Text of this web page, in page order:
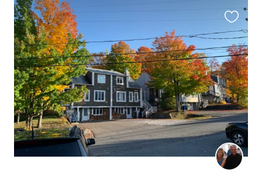
this
listing